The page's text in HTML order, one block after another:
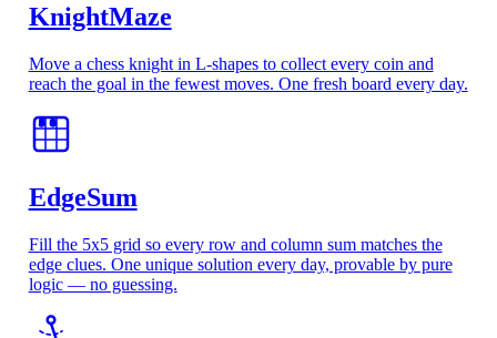
KnightMaze
Move a chess knight in L-shapes to collect every coin and
reach the goal in the fewest moves. One fresh board every day.
5 8
EdgeSum
Fill the 5x5 grid so every row and column sum matches the
edge clues. One unique solution every day, provable by pure
logic — no guessing.